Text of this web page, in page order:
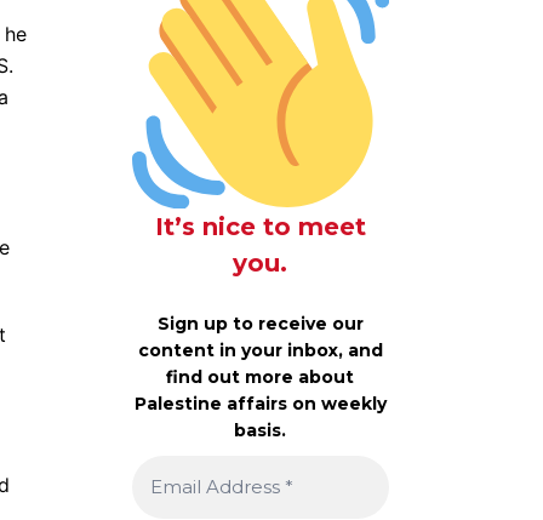
It’s nice to meet
you.
Sign up to receive our
content in your inbox, and
find out more about
Palestine affairs on weekly
basis.